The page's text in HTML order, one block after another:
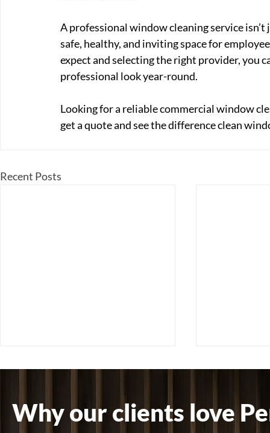
A professional window cleaning service
safe, healthy, and inviting space for
expect and selecting the right provider, you
professional look year-round.
Looking for a reliable commercial window
get a quote and see the difference clean
Recent Posts
Why our clients love